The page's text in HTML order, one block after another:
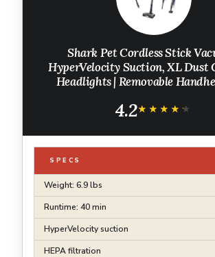
Shark Pet Cordless Stick
HyperVelocity Suction, XL Dust
Headlights | Removable
Lightweight, Portable | Grey |
4.2★★★★★
★★★★★
SPECS
Weight: 6.9 lbs
Runtime: 40 min
HyperVelocity suction
HEPA filtration